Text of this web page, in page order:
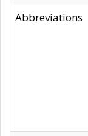
Abbreviations